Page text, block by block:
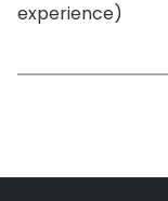
experience)